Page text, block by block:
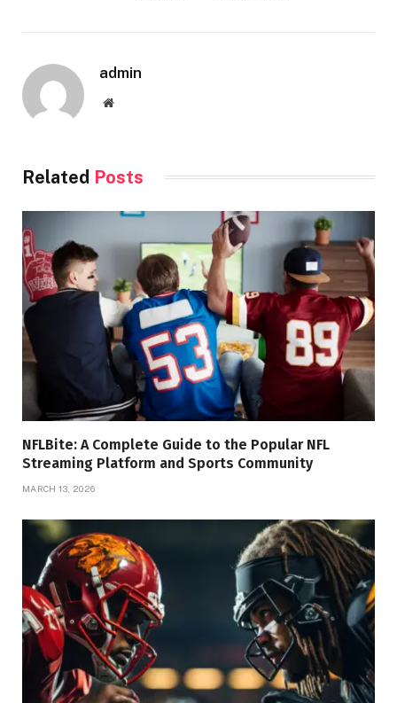
admin
Website
Related Posts
NFLBite: A Complete Guide to the Popular NFL
Streaming Platform and Sports Community
MARCH 13, 2026